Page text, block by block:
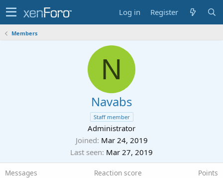
Log in Register
Members
N
Navabs
Staff member
Administrator
Joined Mar 24, 2019
Last seen Mar 27, 2019
Messages Reaction score Points